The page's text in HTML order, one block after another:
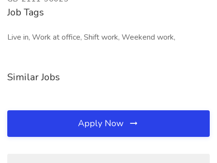
Job Tags
Live in, Work at office, Shift work, Weekend work,
Similar Jobs
Apply Now